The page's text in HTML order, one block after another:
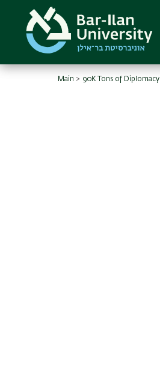
content
Main 90K Tons of Diplomacy